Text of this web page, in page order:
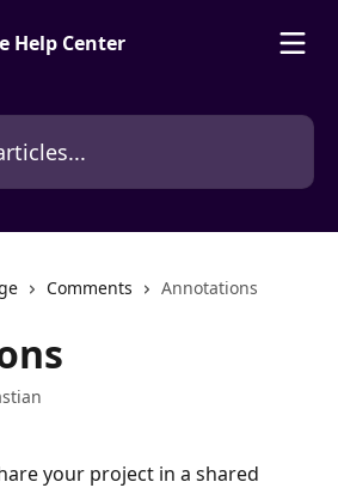
Comments Annotations
your project in a shared